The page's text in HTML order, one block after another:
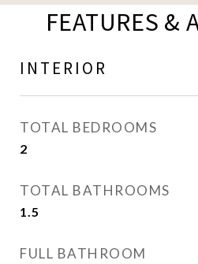
FEATURES &
INTERIOR
TOTAL BEDROOMS
2
TOTAL BATHROOMS
1.5
FULL BATHROOM